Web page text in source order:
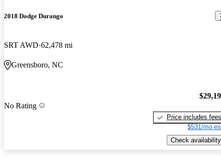
2018 Dodge Durango
SRT AWD 62,478 mi
Greensboro, NC
No Rating
Price includes fees
$531/mo
Check availability